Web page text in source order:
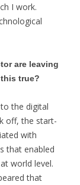
I work.
are leaving
true?
the digital
off, the start-
with
that enabled
world level.
that